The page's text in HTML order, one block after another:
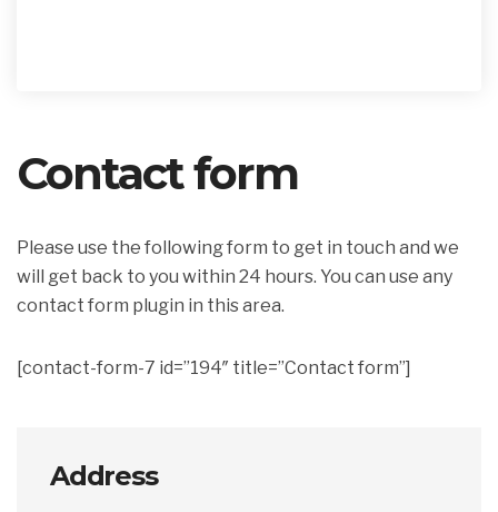
Contact form
Please use the following form to get in touch and we
will get back to you within 24 hours. You can use any
contact form plugin in this area.
[contact-form-7 id=”194″ title=”Contact form”]
Address